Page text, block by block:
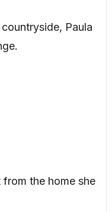
Paula
the home she